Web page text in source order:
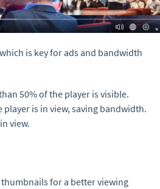
is key for ads and bandwidth
50% of the player is visible.
player is in view, saving bandwidth.
view.
for a better viewing